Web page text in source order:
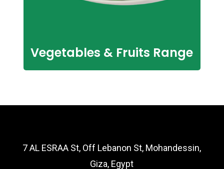
Vegetables & Fruits Range
7 AL ESRAA St, Off Lebanon St, Mohandessin,
Giza, Egypt